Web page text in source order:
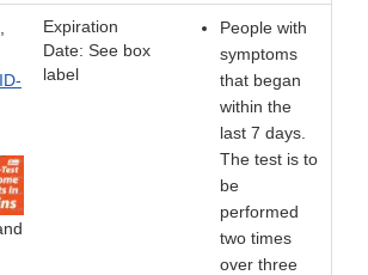
Expiration
Date: See box
label
People with
symptoms
that began
within the
last 7 days.
The test is to
be
performed
two times
over three